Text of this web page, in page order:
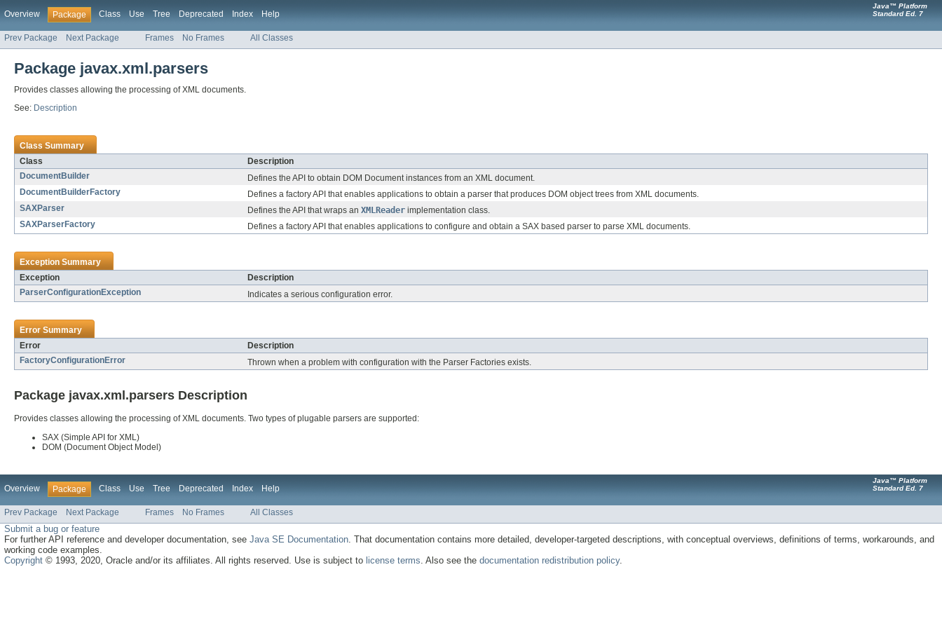
Overview Package Class Use Tree Deprecated Index Help
Java™ Platform
Standard Ed. 7
Prev Package Next Package Frames No Frames All Classes
Package javax.xml.parsers
Provides classes allowing the processing of XML documents.
See: Description
Class Summary
Class
Description
DocumentBuilder
Defines the API to obtain DOM Document instances from an XML document.
DocumentBuilderFactory
Defines a factory API that enables applications to obtain a parser that produces DOM object trees from XML documents.
SAXParser
Defines the API that wraps an XMLReader implementation class.
SAXParserFactory
Defines a factory API that enables applications to configure and obtain a SAX based parser to parse XML documents.
Exception Summary
Exception
Description
ParserConfigurationException
Indicates a serious configuration error.
Error Summary
Error
Description
FactoryConfigurationError
Thrown when a problem with configuration with the Parser Factories exists.
Package javax.xml.parsers Description
Provides classes allowing the processing of XML documents. Two types of plugable parsers are supported:
SAX (Simple API for XML)
DOM (Document Object Model)
Overview Package Class Use Tree Deprecated Index Help
Java™ Platform
Standard Ed. 7
Prev Package Next Package Frames No Frames All Classes
Submit a bug or feature
For further API reference and developer documentation, seeJava SE Documentation . That documentation contains more detailed, developer-targeted descriptions, with conceptual overviews, definitions of terms, workarounds, and
working code examples.
Copyright © 1993, 2020, Oracle and/or its affiliates. All rights reserved. Use is subject to license terms . Also see thedocumentation redistribution policy.